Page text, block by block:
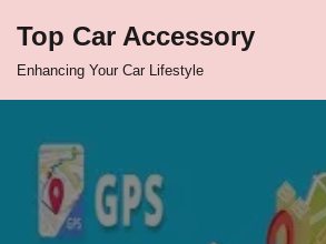
Top Car Accessory
Enhancing Your Car Lifestyle